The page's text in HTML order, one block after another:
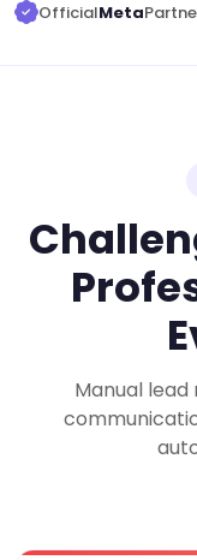
OfficialMeta
Manual